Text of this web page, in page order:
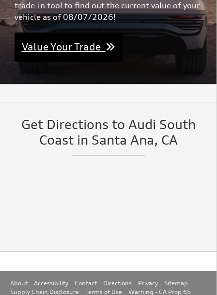
trade-in tool to find out the current value of your
vehicle as of 08/07/2026!
Value Your Trade
Get Directions to Audi South
Coast in Santa Ana, CA
About Accessibility Contact Directions Privacy
Sitemap
Supply Chain Disclosure
Terms of Use Warning - CA Prop 65